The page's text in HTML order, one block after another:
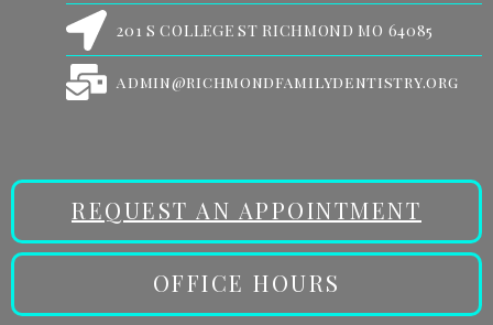
201 S COLLEGE ST RICHMOND MO 64085
admin@richmondfamilydentistry.org
REQUEST AN APPOINTMENT
OFFICE HOURS